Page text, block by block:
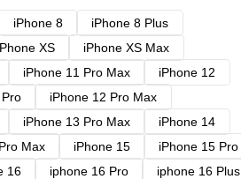
iPhone 8
iPhone 8 Plus
XS
iPhone XS Max
iPhone 11 Pro Max
iPhone 12
iPhone 12 Pro Max
iPhone 13 Pro Max
iPhone 14
Max iPhone 15
iPhone 15 Pro
16 iphone 16 Pro
iphone 16 Plus